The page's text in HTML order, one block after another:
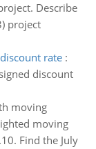
Describe
project
rate:
discount
moving
moving
Find the July